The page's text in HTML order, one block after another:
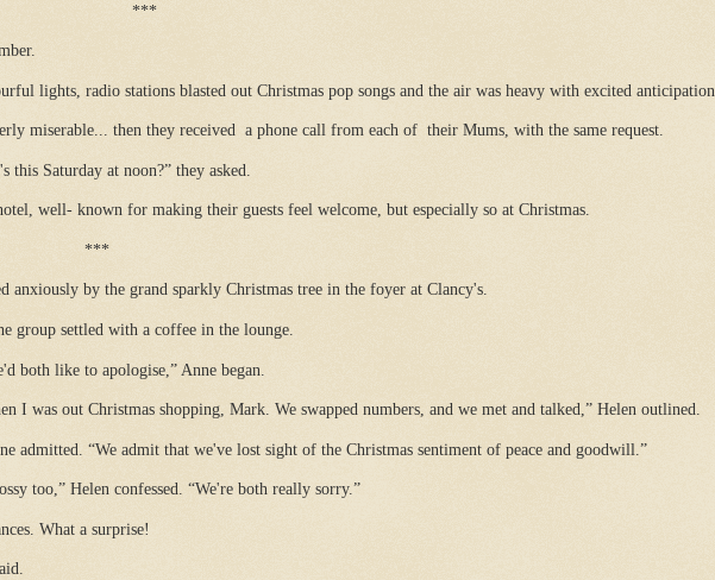
***
lights, radio stations blasted out Christmas pop songs and the air was heavy with excited anticipation.
miserable... then they received a phone call from each of their Mums, with the same request.
this Saturday at noon?” they asked.
well- known for making their guests feel welcome, but especially so at Christmas.
***
anxiously by the grand sparkly Christmas tree in the foyer at Clancy's.
group settled with a coffee in the lounge.
both like to apologise,” Anne began.
I was out Christmas shopping, Mark. We swapped numbers, and we met and talked,” Helen outlined.
admitted. “We admit that we've lost sight of the Christmas sentiment of peace and goodwill.”
too,” Helen confessed. “We're both really sorry.”
What a surprise!